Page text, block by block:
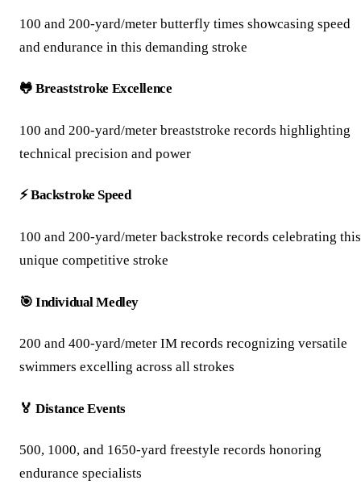
100 and 200-yard/meter butterfly times showcasing speed
and endurance in this demanding stroke
🐸 Breaststroke Excellence
100 and 200-yard/meter breaststroke records highlighting
technical precision and power
⚡ Backstroke Speed
100 and 200-yard/meter backstroke records celebrating this
unique competitive stroke
🎯 Individual Medley
200 and 400-yard/meter IM records recognizing versatile
swimmers excelling across all strokes
🏅 Distance Events
500, 1000, and 1650-yard freestyle records honoring
endurance specialists